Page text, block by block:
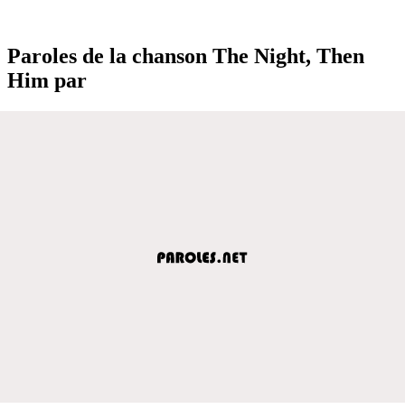
Paroles de la chanson The Night, Then
Him par